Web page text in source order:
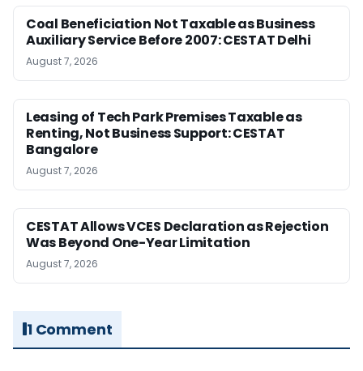
Coal Beneficiation Not Taxable as Business
Auxiliary Service Before 2007: CESTAT Delhi
August 7, 2026
Leasing of Tech Park Premises Taxable as
Renting, Not Business Support: CESTAT
Bangalore
August 7, 2026
CESTAT Allows VCES Declaration as Rejection
Was Beyond One-Year Limitation
August 7, 2026
1 Comment